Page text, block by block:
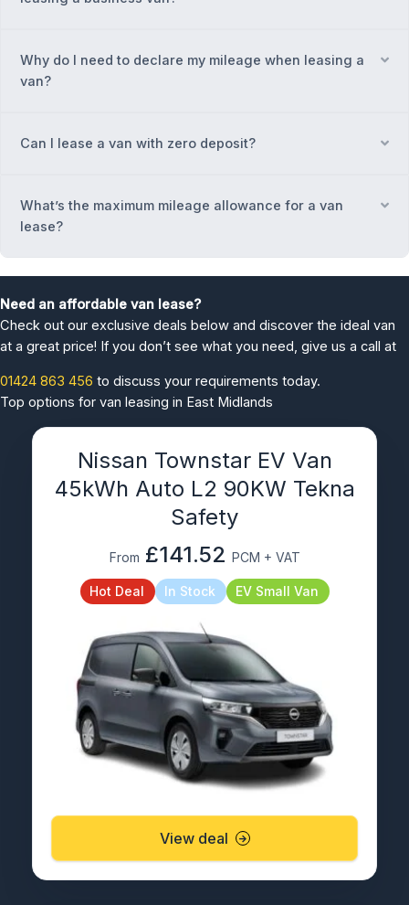
Why do I need to declare my mileage when leasing a
van?
Can I lease a van with zero deposit?
What’s the maximum mileage allowance for a van
lease?
Need an affordable van lease?
Check out our exclusive deals below and discover the ideal van
at a great price! If you don’t see what you need, give us a call at
01424 863 456 to discuss your requirements today.
Top options for van leasing in East Midlands
Nissan Townstar EV Van
45kWh Auto L2 90KW Tekna
Safety
From £141.52 PCM + VAT
Hot Deal In Stock EV Small Van
View deal